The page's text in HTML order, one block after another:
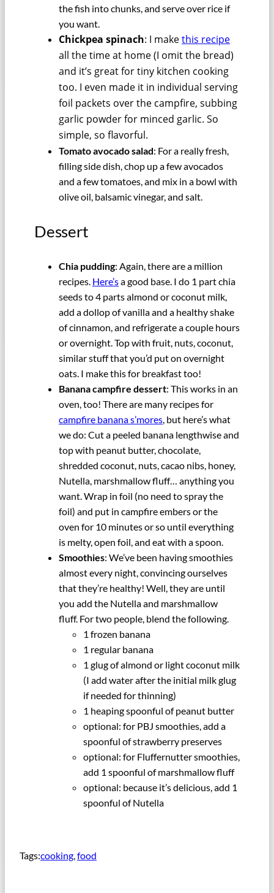
the fish into chunks, and serve over rice if
you want.
Chickpea spinach: I makethis recipe
all the time at home (I omit the bread)
and it’s great for tiny kitchen cooking
too. I even made it in individual serving
foil packets over the campfire, subbing
garlic powder for minced garlic. So
simple, so flavorful.
Tomato avocado salad: For a really fresh,
filling side dish, chop up a few avocados
and a few tomatoes, and mix in a bowl with
olive oil, balsamic vinegar, and salt.
Dessert
Chia pudding: Again, there are a million
recipes. Here’sa good base. I do 1 part chia
seeds to 4 parts almond or coconut milk,
add a dollop of vanilla and a healthy shake
of cinnamon, and refrigerate a couple hours
or overnight. Top with fruit, nuts, coconut,
similar stuff that you’d put on overnight
oats. I make this for breakfast too!
Banana campfire dessert: This works in an
oven, too! There are many recipes for
campfire banana s’mores , but here’s what
we do: Cut a peeled banana lengthwise and
top with peanut butter, chocolate,
shredded coconut, nuts, cacao nibs, honey,
Nutella, marshmallow fluff… anything you
want. Wrap in foil (no need to spray the
foil) and put in campfire embers or the
oven for 10 minutes or so until everything
is melty, open foil, and eat with a spoon.
Smoothies: We’ve been having smoothies
almost every night, convincing ourselves
that they’re healthy! Well, they are until
you add the Nutella and marshmallow
fluff. For two people, blend the following.
1 frozen banana
1 regular banana
1 glug of almond or light coconut milk
(I add water after the initial milk glug
if needed for thinning)
1 heaping spoonful of peanut butter
optional: for PBJ smoothies, add a
spoonful of strawberry preserves
optional: for Fluffernutter smoothies,
add 1 spoonful of marshmallow fluff
optional: because it’s delicious, add 1
spoonful of Nutella
Tags:cooking, food